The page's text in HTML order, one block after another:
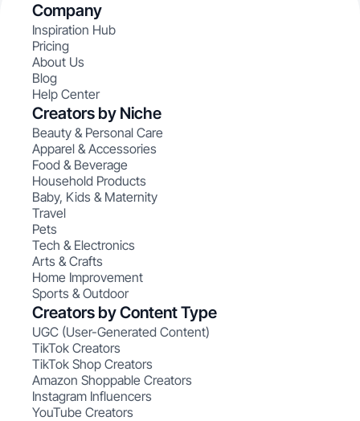
Company
Inspiration Hub
Pricing
About Us
Blog
Help Center
Creators by Niche
Beauty & Personal Care
Apparel & Accessories
Food & Beverage
Household Products
Baby, Kids & Maternity
Travel
Pets
Tech & Electronics
Arts & Crafts
Home Improvement
Sports & Outdoor
Creators by Content Type
UGC (User-Generated Content)
TikTok Creators
TikTok Shop Creators
Amazon Shoppable Creators
Instagram Influencers
YouTube Creators